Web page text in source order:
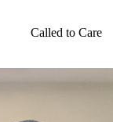
Called to Care